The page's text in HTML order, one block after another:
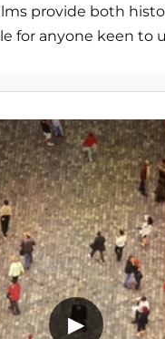
provide both
for anyone keen to
▶